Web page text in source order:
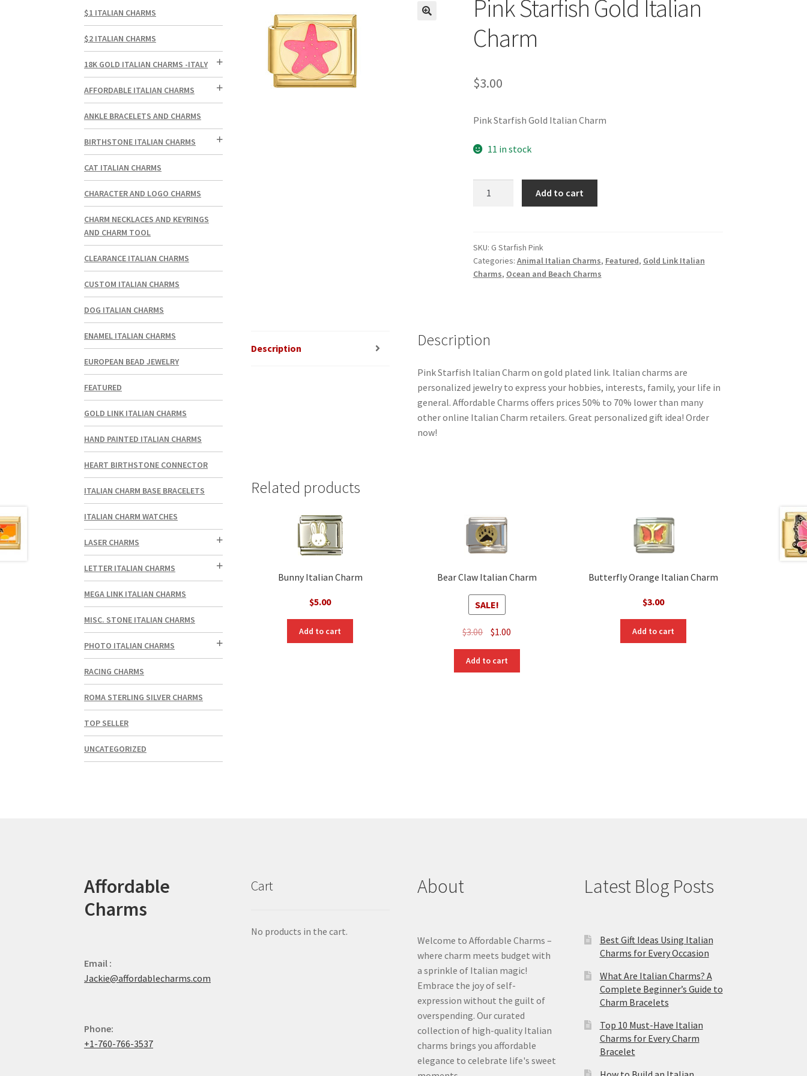
Pink Starfish Gold Italian
Charm
$3.00
Pink Starfish Gold Italian Charm
11 in stock
Charm
quantity
Add to cart
SKU: G Starfish Pink
Categories: Animal Italian Charms, Featured, Gold Link Italian
Charms, Ocean and Beach Charms
Description Description
Pink Starfish Italian Charm on gold plated link. Italian charms are
personalized jewelry to express your hobbies, interests, family, your life in
general. Affordable Charms offers prices 50% to 70% lower than many
other online Italian Charm retailers. Great personalized gift idea! Order
now!
Related products
Bunny Italian Charm
$5.00
Add to cart
Bear Claw Italian Charm
SALE!
$3.00 Original
was:
$3.00.
$1.00
$1.00.
Add to cart
Butterfly Orange Italian Charm
$3.00
Add to cart
$1 ITALIAN CHARMS
$2 ITALIAN CHARMS
18K GOLD ITALIAN CHARMS -ITALY
AFFORDABLE ITALIAN CHARMS
ANKLE BRACELETS AND CHARMS
BIRTHSTONE ITALIAN CHARMS
CAT ITALIAN CHARMS
CHARACTER AND LOGO CHARMS
CHARM NECKLACES AND KEYRINGS
AND CHARM TOOL
CLEARANCE ITALIAN CHARMS
CUSTOM ITALIAN CHARMS
DOG ITALIAN CHARMS
ENAMEL ITALIAN CHARMS
EUROPEAN BEAD JEWELRY
FEATURED
GOLD LINK ITALIAN CHARMS
HAND PAINTED ITALIAN CHARMS
HEART BIRTHSTONE CONNECTOR
ITALIAN CHARM BASE BRACELETS
ITALIAN CHARM WATCHES
LASER CHARMS
LETTER ITALIAN CHARMS
MEGA LINK ITALIAN CHARMS
MISC. STONE ITALIAN CHARMS
PHOTO ITALIAN CHARMS
RACING CHARMS
ROMA STERLING SILVER CHARMS
TOP SELLER
UNCATEGORIZED
Affordable
Charms
Email :
Jackie@affordablecharms.com
Phone:
+1-760-766-3537
Cart
No products in the cart.
About
Welcome to Affordable Charms –
where charm meets budget with
a sprinkle of Italian magic!
Embrace the joy of self-
expression without the guilt of
overspending. Our curated
collection of high-quality Italian
charms brings you affordable
elegance to celebrate life's sweet
Latest Blog Posts
Best Gift Ideas Using Italian
Charms for Every Occasion
What Are Italian Charms? A
Complete Beginner’s Guide to
Charm Bracelets
Top 10 Must-Have Italian
Charms for Every Charm
Bracelet